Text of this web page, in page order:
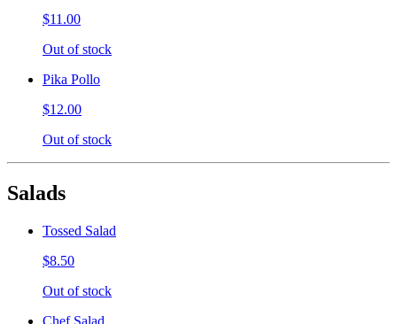
$11.00
Out of stock
Pika Pollo
$12.00
Out of stock
Salads
Tossed Salad
$8.50
Out of stock
Chef Salad